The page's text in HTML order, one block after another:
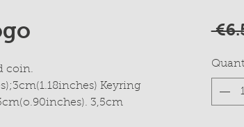
coin.
Keyring
3,5cm